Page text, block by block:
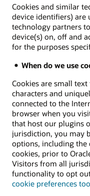
Cookies and similar
device identifiers) are
technology partners
device(s) on, off and
for the purposes
When do we use
Cookies are small
characters and
connected to the
browser when you
that host our plugins
jurisdiction, you may
options, including the
cookies, prior to
Visitors from all
functionality to opt
cookie preferences